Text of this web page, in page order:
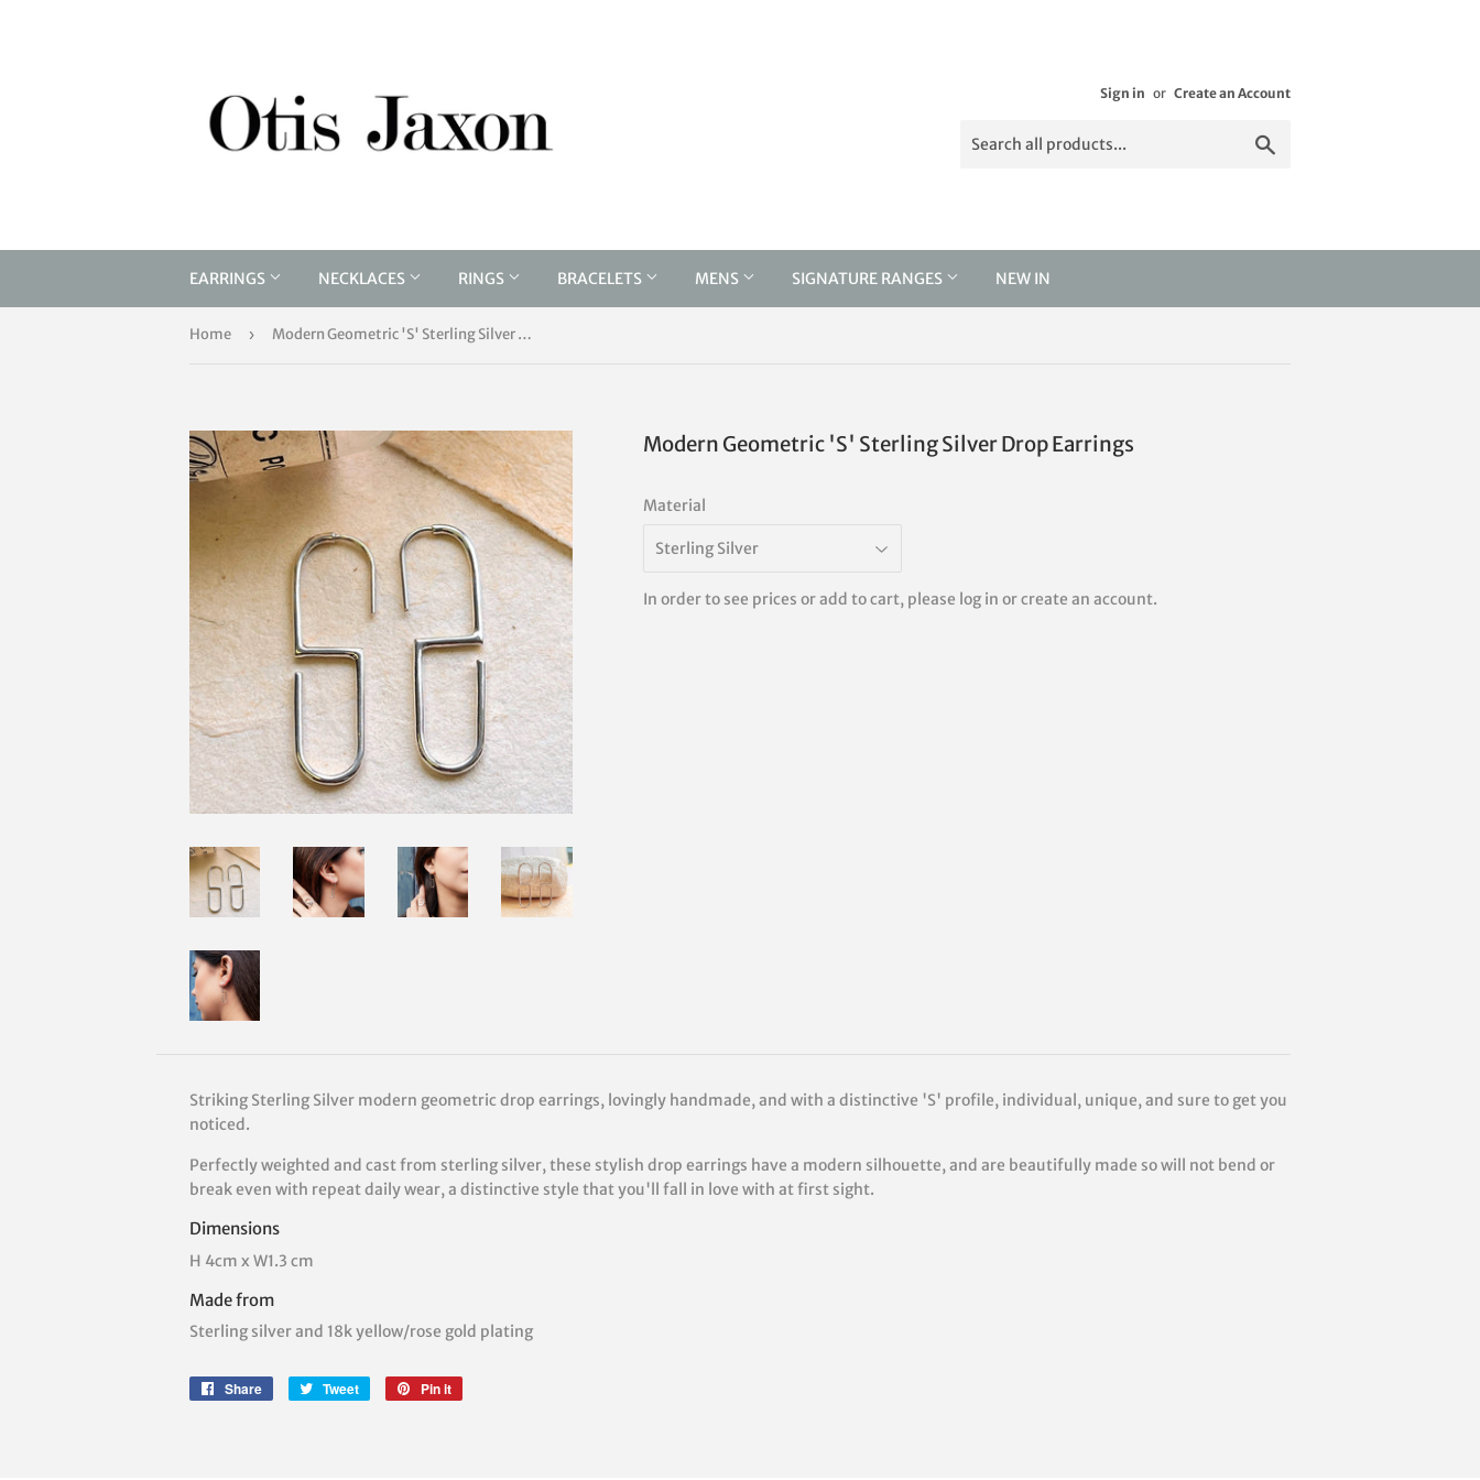
Sign in or Create an Account
EARRINGS NECKLACES RINGS BRACELETS MENS SIGNATURE RANGES NEW IN
Home › Modern Geometric 'S' Sterling Silver Drop Earrings
Modern Geometric 'S' Sterling Silver Drop Earrings
Material
In order to see prices or add to cart, please log in or create an account.
Striking Sterling Silver modern geometric drop earrings, lovingly handmade, and with a distinctive 'S' profile, individual, unique, and sure to get you
noticed.
Perfectly weighted and cast from sterling silver, these stylish drop earrings have a modern silhouette, and are beautifully made so will not bend or
break even with repeat daily wear, a distinctive style that you'll fall in love with at first sight.
Dimensions
H 4cm x W1.3 cm
Made from
Sterling silver and 18k yellow/rose gold plating
Share
Share
Tweet
Tweet
Pin it